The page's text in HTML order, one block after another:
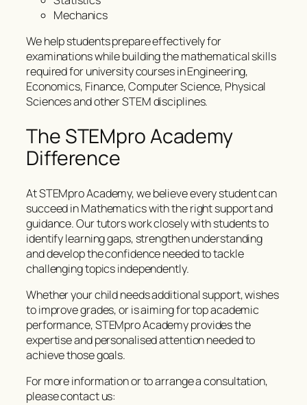
Mechanics
We help students prepare effectively for
examinations while building the mathematical skills
required for university courses in Engineering,
Economics, Finance, Computer Science, Physical
Sciences and other STEM disciplines.
The STEMpro Academy
Difference
At STEMpro Academy, we believe every student can
succeed in Mathematics with the right support and
guidance. Our tutors work closely with students to
identify learning gaps, strengthen understanding
and develop the confidence needed to tackle
challenging topics independently.
Whether your child needs additional support, wishes
to improve grades, or is aiming for top academic
performance, STEMpro Academy provides the
expertise and personalised attention needed to
achieve those goals.
For more information or to arrange a consultation,
please contact us: